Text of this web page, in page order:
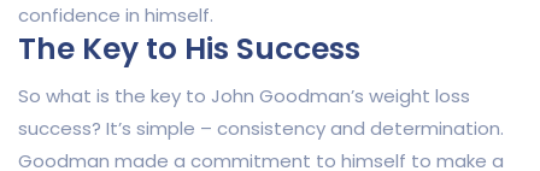
confidence in himself.
The Key to His Success
So what is the key to John Goodman’s weight loss
success? It’s simple – consistency and determination.
Goodman made a commitment to himself to make a